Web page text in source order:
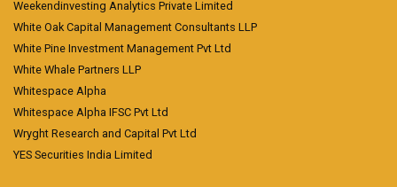
Weekendinvesting Analytics Private Limited
White Oak Capital Management Consultants LLP
White Pine Investment Management Pvt Ltd
White Whale Partners LLP
Whitespace Alpha
Whitespace Alpha IFSC Pvt Ltd
Wryght Research and Capital Pvt Ltd
YES Securities India Limited